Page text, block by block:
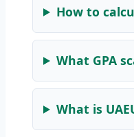
How to
What GPA
What is